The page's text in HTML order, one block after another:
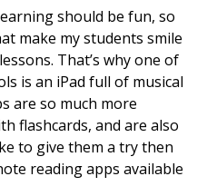
should be fun, so
make my students smile
That’s why one of
is an iPad full of musical
are so much more
flashcards, and are also
to give them a try then
reading apps available